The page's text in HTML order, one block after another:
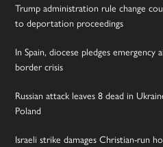
Trump administration rule change
to deportation proceedings
In Spain, diocese pledges emergency
border crisis
Russian attack leaves 8 dead in
Poland
Israeli strike damages Christian-run